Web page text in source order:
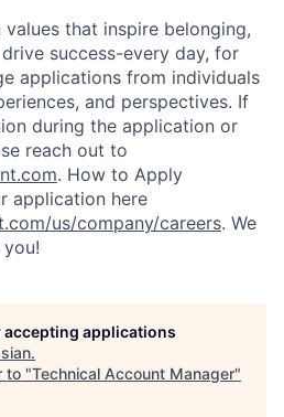
that inspire belonging,
success-every day, for
applications from individuals
and perspectives. If
during the application or
reach out to
. How to Apply
application here
us/company/careers. We
applications
.
to "Technical Account Manager"